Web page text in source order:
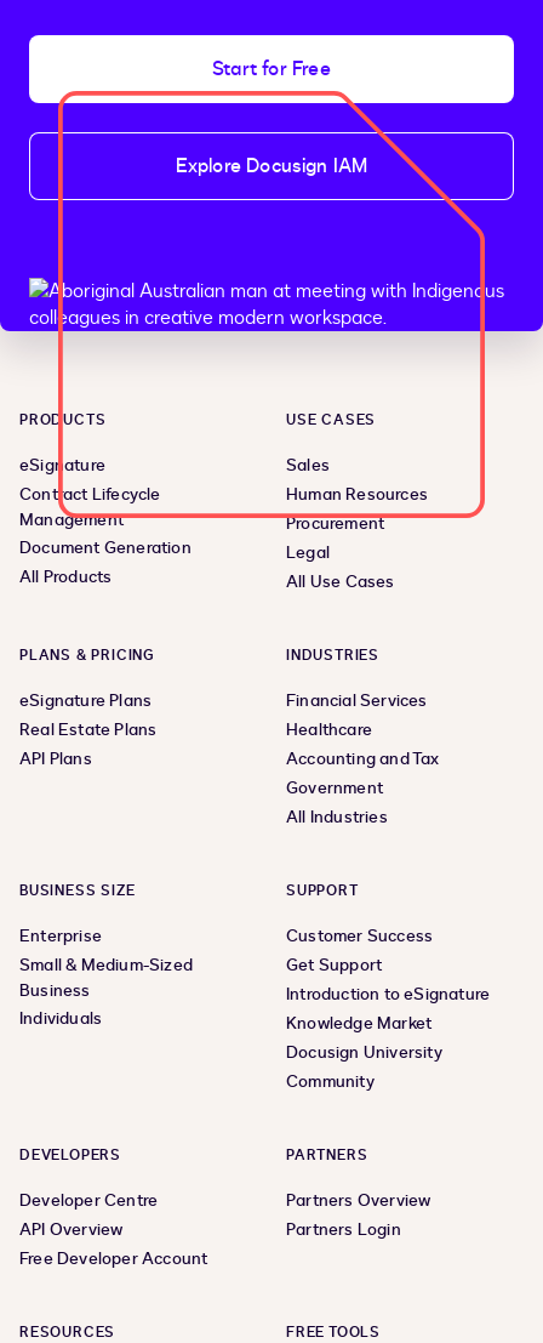
Start for Free
Explore Docusign IAM
PRODUCTS
eSignature
Contract Lifecycle
Management
Document Generation
All Products
USE CASES
Sales
Human Resources
Procurement
Legal
All Use Cases
PLANS & PRICING
eSignature Plans
Real Estate Plans
API Plans
INDUSTRIES
Financial Services
Healthcare
Accounting and Tax
Government
All Industries
BUSINESS SIZE
Enterprise
Small & Medium-Sized
Business
Individuals
SUPPORT
Customer Success
Get Support
Introduction to eSignature
Knowledge Market
Docusign University
Community
DEVELOPERS
Developer Centre
API Overview
Free Developer Account
PARTNERS
Partners Overview
Partners Login
RESOURCES FREE TOOLS